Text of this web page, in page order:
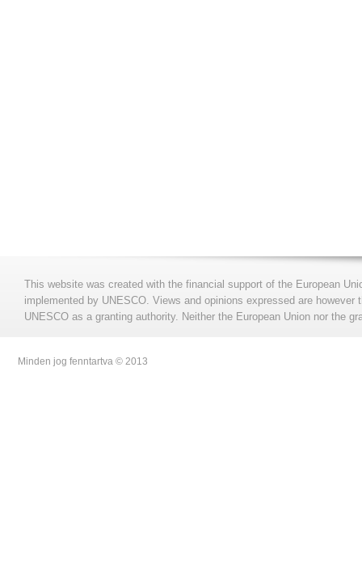
This website was created with the financial support of the European
implemented by UNESCO. Views and opinions expressed are
UNESCO as a granting authority. Neither the European Union nor the
Minden jog fenntartva © 2013